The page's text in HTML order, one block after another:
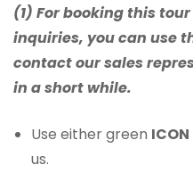
(1) For booking this
inquiries, you can use
contact our sales
in a short while.
Use either green ICON
us.